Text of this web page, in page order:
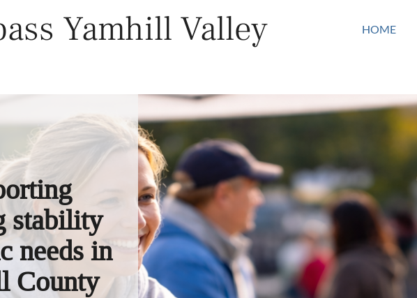
Yamhill Valley HOME
stability
needs in
County